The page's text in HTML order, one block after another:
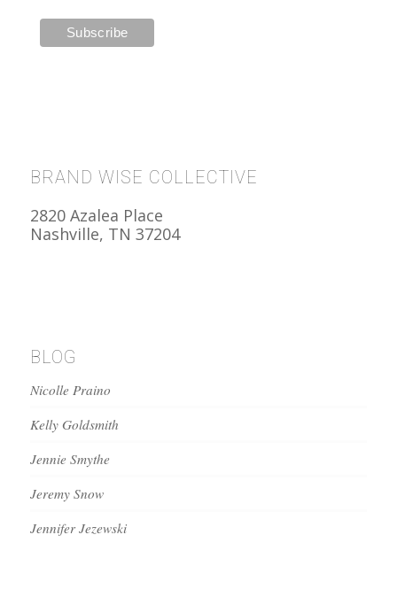
BRAND WISE COLLECTIVE
2820 Azalea Place
Nashville, TN 37204
BLOG
Nicolle Praino
Kelly Goldsmith
Jennie Smythe
Jeremy Snow
Jennifer Jezewski